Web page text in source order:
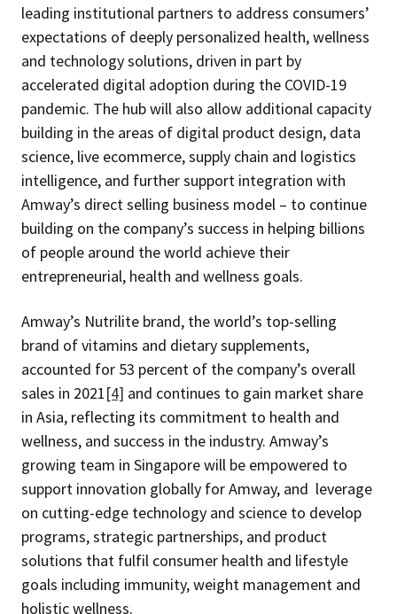
leading institutional partners to address consumers’
expectations of deeply personalized health, wellness
and technology solutions, driven in part by
accelerated digital adoption during the COVID-19
pandemic. The hub will also allow additional capacity
building in the areas of digital product design, data
science, live ecommerce, supply chain and logistics
intelligence, and further support integration with
Amway’s direct selling business model – to continue
building on the company’s success in helping billions
of people around the world achieve their
entrepreneurial, health and wellness goals.
Amway’s Nutrilite brand, the world’s top-selling
brand of vitamins and dietary supplements,
accounted for 53 percent of the company’s overall
sales in 2021[4] and continues to gain market share
in Asia, reflecting its commitment to health and
wellness, and success in the industry. Amway’s
growing team in Singapore will be empowered to
support innovation globally for Amway, and leverage
on cutting-edge technology and science to develop
programs, strategic partnerships, and product
solutions that fulfil consumer health and lifestyle
goals including immunity, weight management and
holistic wellness.